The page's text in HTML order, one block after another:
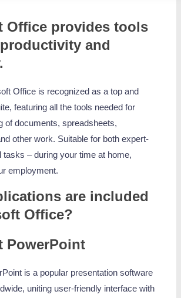
Office provides tools
and
Office is recognized as a top and
featuring all the tools needed for
of documents, spreadsheets,
other work. Suitable for both expert-
tasks – during your time at home,
employment.
are included
Office?
PowerPoint
is a popular presentation software
uniting user-friendly interface with